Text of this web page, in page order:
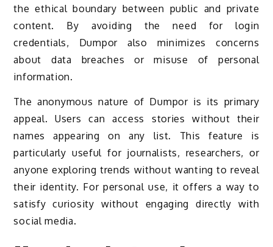
the ethical boundary between public and private
content. By avoiding the need for login
credentials, Dumpor also minimizes concerns
about data breaches or misuse of personal
information.
The anonymous nature of Dumpor is its primary
appeal. Users can access stories without their
names appearing on any list. This feature is
particularly useful for journalists, researchers, or
anyone exploring trends without wanting to reveal
their identity. For personal use, it offers a way to
satisfy curiosity without engaging directly with
social media.